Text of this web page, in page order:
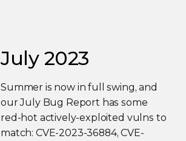
July 2023
Summer is now in full swing, and
our July Bug Report has some
red-hot actively-exploited vulns to
match: CVE-2023-36884, CVE-